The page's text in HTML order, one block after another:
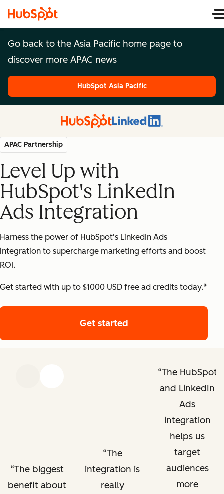
Go back to the Asia Pacific home page to
discover more APAC news
HubSpot Asia PacificHubSpot Asia Pacific
APAC Partnership
Level Up with
HubSpot's LinkedIn
Ads Integration
Harness the power of HubSpot's LinkedIn Ads
integration to supercharge marketing efforts and boost
ROI.
Get started with up to $1000 USD free ad credits today.*
Get started
The biggest
benefit about
The
integration is
really
The HubSpot
and LinkedIn
Ads
integration
helps us
target
audiences
more